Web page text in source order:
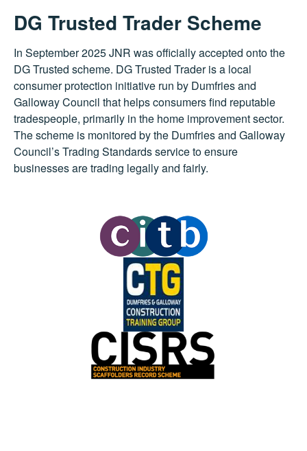
DG Trusted Trader Scheme
In September 2025 JNR was officially accepted onto the
DG Trusted scheme. DG Trusted Trader is a local
consumer protection initiative run by Dumfries and
Galloway Council that helps consumers find reputable
tradespeople, primarily in the home improvement sector.
The scheme is monitored by the Dumfries and Galloway
Council’s Trading Standards service to ensure
businesses are trading legally and fairly.